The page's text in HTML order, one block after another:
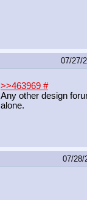
07/27/
>>463969 #
Any other design
alone.
07/28/